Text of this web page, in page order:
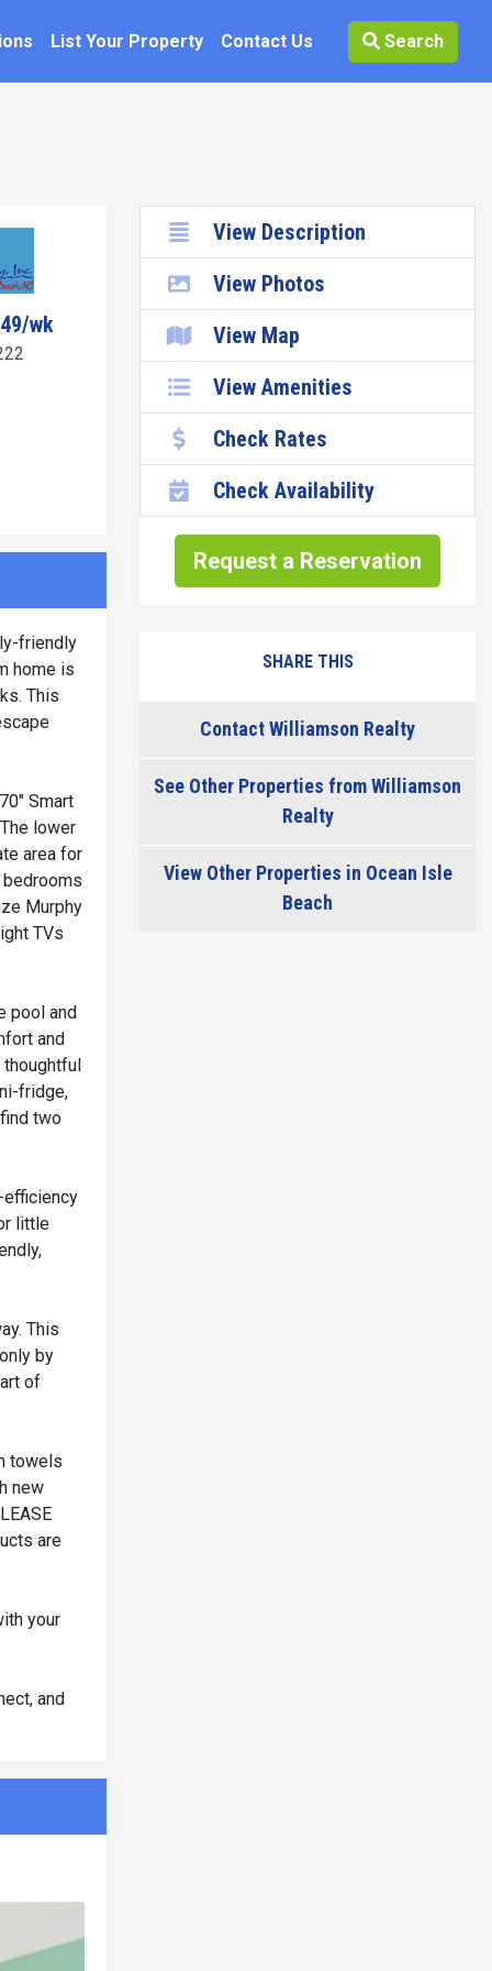
List Your Property Contact Us Search
wk
friendly
home is
This
Smart
lower
area for
Murphy
TVs
pool and
and
thoughtful
fridge,
two
efficiency
little
This
by
of
towels
new
are
your
and
View Description
View Photos
View Map
View Amenities
Check Rates
Check Availability
Request a Reservation
SHARE THIS
Contact Williamson Realty
See Other Properties from Williamson
Realty
View Other Properties in Ocean Isle
Beach